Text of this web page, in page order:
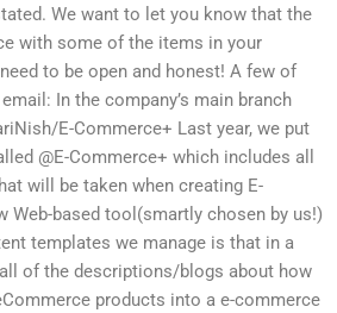
We want to let you know that the
with some of the items in your
to be open and honest! A few of
In the company’s main branch
E-Commerce+ Last year, we put
@E-Commerce+ which includes all
will be taken when creating E-
Web-based tool(smartly chosen by us!)
templates we manage is that in a
of the descriptions/blogs about how
products into a e-commerce